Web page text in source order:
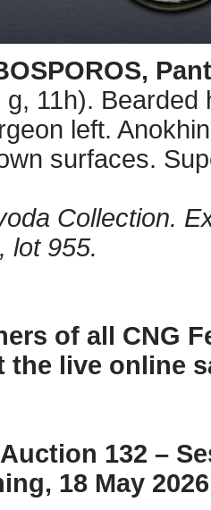
11h).
left.
surfaces.
Collection.
lot 955.
of all CNG
the live online
132 –
18 May